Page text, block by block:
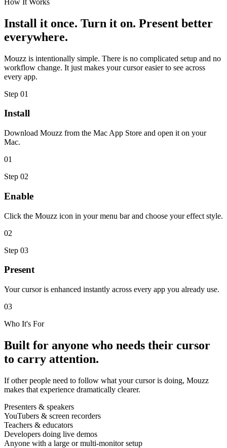
Install it once. Turn it on. Present better
everywhere.
Mouzz is intentionally simple. There is no complicated setup and no
workflow change. It just makes your cursor easier to see across
every app.
Step 01
Install
Download Mouzz from the Mac App Store and open it on your
Mac.
01
Step 02
Enable
Click the Mouzz icon in your menu bar and choose your effect style.
02
Step 03
Present
Your cursor is enhanced instantly across every app you already use.
03
Who It's For
Built for anyone who needs their cursor
to carry attention.
If other people need to follow what your cursor is doing, Mouzz
makes that experience dramatically clearer.
Presenters & speakers
YouTubers & screen recorders
Teachers & educators
Developers doing live demos
Anyone with a large or multi-monitor setup